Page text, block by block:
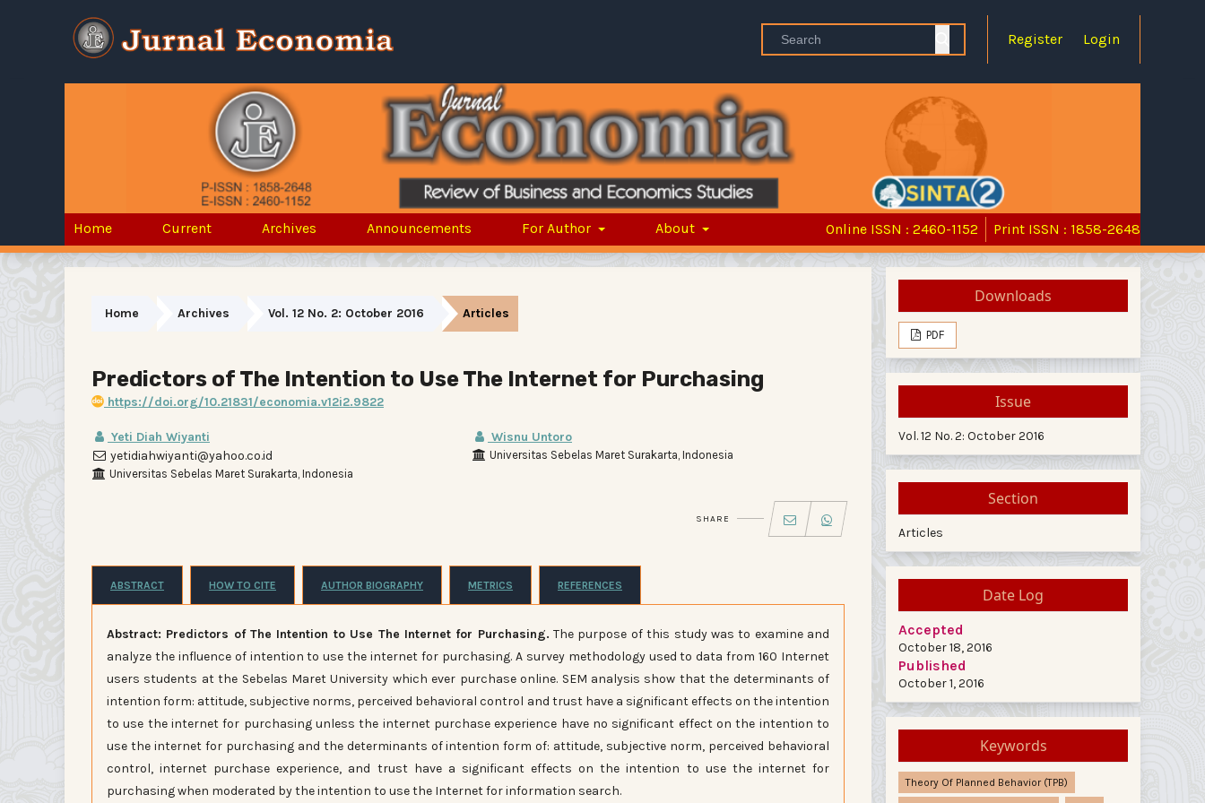
Register Login
Home Current Archives Announcements For Author About Online ISSN : 2460-1152 Print ISSN : 1858-2648
Home Archives Vol. 12 No. 2: October 2016 Articles
Predictors of The Intention to Use The Internet for Purchasing
https://doi.org/10.21831/economia.v12i2.9822
Yeti Diah Wiyanti
yetidiahwiyanti@yahoo.co.id
Universitas Sebelas Maret Surakarta, Indonesia
Wisnu Untoro
Universitas Sebelas Maret Surakarta, Indonesia
SHARE
ABSTRACT HOW TO CITE AUTHOR BIOGRAPHY METRICS REFERENCES
Abstract: Predictors of The Intention to Use The Internet for Purchasing. The purpose of this study was to examine and
analyze the influence of intention to use the internet for purchasing. A survey methodology used to data from 160 Internet
users students at the Sebelas Maret University which ever purchase online. SEM analysis show that the determinants of
intention form: attitude, subjective norms, perceived behavioral control and trust have a significant effects on the intention
to use the internet for purchasing unless the internet purchase experience have no significant effect on the intention to
use the internet for purchasing and the determinants of intention form of: attitude, subjective norm, perceived behavioral
control, internet purchase experience, and trust have a significant effects on the intention to use the internet for
purchasing when moderated by the intention to use the Internet for information search.
Downloads
PDF
Issue
Vol. 12 No. 2: October 2016
Section
Articles
Date Log
Accepted
October 18, 2016
Published
October 1, 2016
Keywords
Theory Of Planned Behavior (TPB)